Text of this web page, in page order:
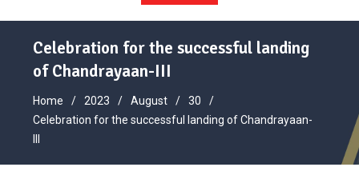
Celebration for the successful landing
of Chandrayaan-III
Home 2023 August
30
Celebration for the successful landing of Chandrayaan-